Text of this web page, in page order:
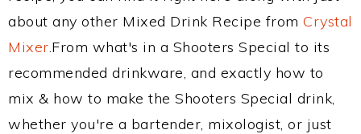
about any other Mixed Drink Recipe from Crystal
Mixer.From what's in a Shooters Special to its
recommended drinkware, and exactly how to
mix & how to make the Shooters Special drink,
whether you're a bartender, mixologist, or just